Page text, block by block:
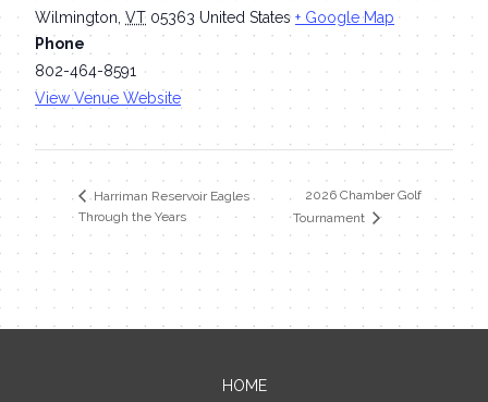
Wilmington, VT 05363 United States + Google Map
Phone
802-464-8591
View Venue Website
Harriman Reservoir Eagles
Through the Years
2026 Chamber Golf
Tournament
Contact Me
HOME